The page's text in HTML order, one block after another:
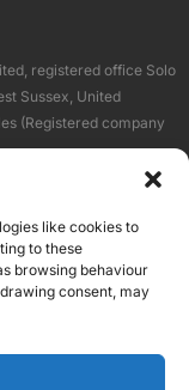
like cookies to
to these
browsing behaviour
consent, may
registered office Solo
Sussex, United
(Registered company